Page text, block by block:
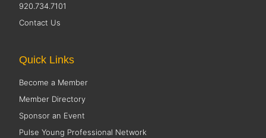
920.734.7101
Contact Us
Quick Links
Become a Member
Member Directory
Sponsor an Event
Pulse Young Professional Network